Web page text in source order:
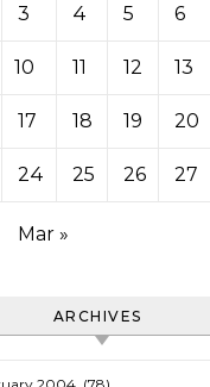
3 4 5 6
10 11 12 13
17 18 19 20
24 25 26 27
Mar »
ARCHIVES